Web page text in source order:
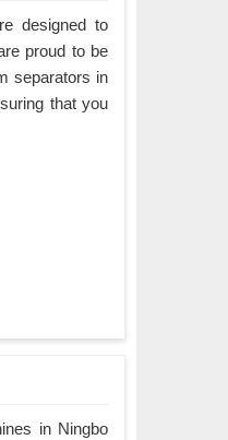
designed to
proud to be
separators in
that you
in Ningbo